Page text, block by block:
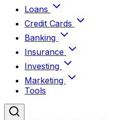
Loans
Credit Cards
Banking
Insurance
Investing
Marketing
Tools